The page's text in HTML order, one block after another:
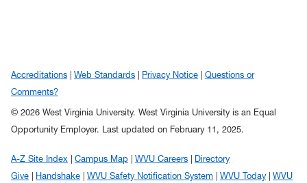
Accreditations Web Standards Privacy Notice
Questions or
Comments?
© 2026 West Virginia University. West Virginia University is an Equal
Opportunity Employer.
Last updated on February 11, 2025.
A-Z Site Index Campus Map WVU Careers
Directory
Give
Handshake WVU Safety Notification System WVU Today WVU